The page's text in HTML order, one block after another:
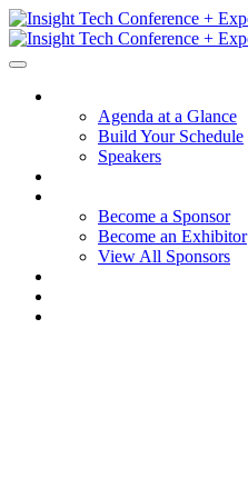
Agenda at a Glance
Build Your Schedule
Speakers
Become a Sponsor
Become an Exhibitor
View All Sponsors